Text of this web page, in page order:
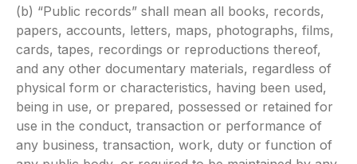
(b) “Public records” shall mean all books, records,
papers, accounts, letters, maps, photographs, films,
cards, tapes, recordings or reproductions thereof,
and any other documentary materials, regardless of
physical form or characteristics, having been used,
being in use, or prepared, possessed or retained for
use in the conduct, transaction or performance of
any business, transaction, work, duty or function of